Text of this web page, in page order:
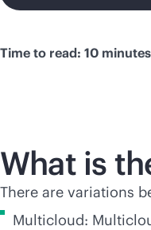
Time to read: 10
What is
There are variations
Multicloud: